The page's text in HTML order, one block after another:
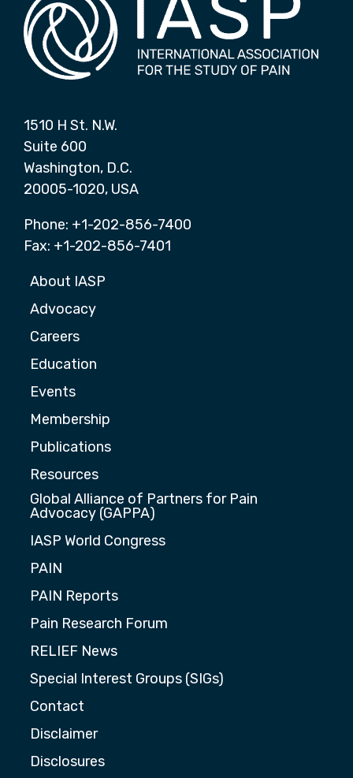
1510 H St. N.W.
Suite 600
Washington, D.C.
20005-1020, USA
Phone: +1-202-856-7400
Fax: +1-202-856-7401
About IASP
Advocacy
Careers
Education
Events
Membership
Publications
Resources
Global Alliance of Partners for Pain
Advocacy (GAPPA)
IASP World Congress
PAIN
PAIN Reports
Pain Research Forum
RELIEF News
Special Interest Groups (SIGs)
Contact
Disclaimer
Disclosures